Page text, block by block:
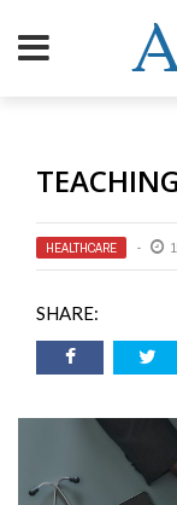
HEALTHCARE
SHARE: